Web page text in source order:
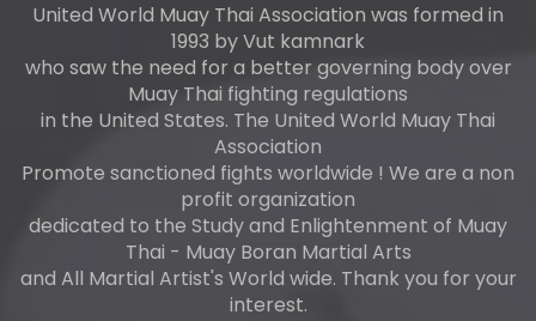
United World Muay Thai Association was formed in
1993 by Vut kamnark
who saw the need for a better governing body over
Muay Thai fighting regulations
in the United States. The United World Muay Thai
Association
Promote sanctioned fights worldwide ! We are a non
profit organization
dedicated to the Study and Enlightenment of Muay
Thai - Muay Boran Martial Arts
and All Martial Artist's World wide. Thank you for your
interest.